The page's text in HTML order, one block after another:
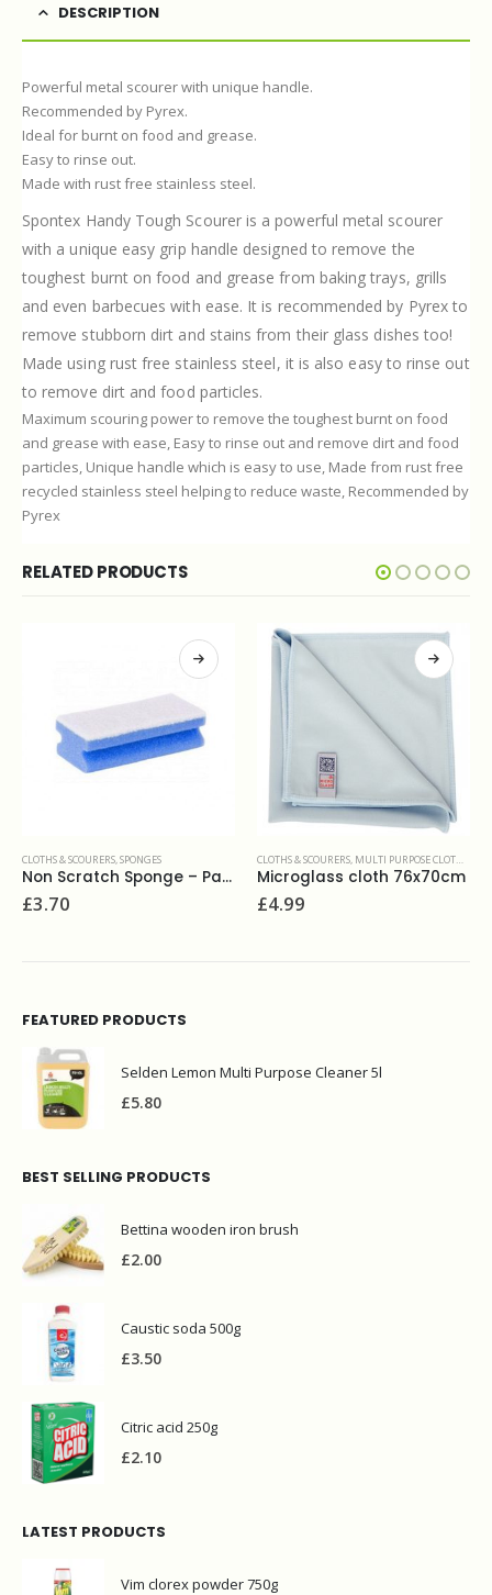
DESCRIPTION
Powerful metal scourer with unique handle.
Recommended by Pyrex.
Ideal for burnt on food and grease.
Easy to rinse out.
Made with rust free stainless steel.
Spontex Handy Tough Scourer is a powerful metal scourer
with a unique easy grip handle designed to remove the
toughest burnt on food and grease from baking trays, grills
and even barbecues with ease. It is recommended by Pyrex to
remove stubborn dirt and stains from their glass dishes too!
Made using rust free stainless steel, it is also easy to rinse out
to remove dirt and food particles.
Maximum scouring power to remove the toughest burnt on food
and grease with ease, Easy to rinse out and remove dirt and food
particles, Unique handle which is easy to use, Made from rust free
recycled stainless steel helping to reduce waste, Recommended by
Pyrex
RELATED PRODUCTS
CLOTHS & SCOURERS,MULTI PURPOSE CLOTHS WINDOW CLEANING
Microglass cloth 76x70cm
£4.99
CLOTHS & SCOURERS, DUSTERS
Lambswool Duster 122cm
£5.70
FEATURED PRODUCTS
Selden Lemon Multi Purpose Cleaner 5l
£5.80
BEST SELLING PRODUCTS
Bettina wooden iron brush
£2.00
Caustic soda 500g
£3.50
Citric acid 250g
£2.10
LATEST PRODUCTS
Vim clorex powder 750g